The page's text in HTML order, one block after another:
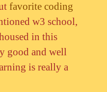
favorite coding
w3 school,
in this
good and well
is really a